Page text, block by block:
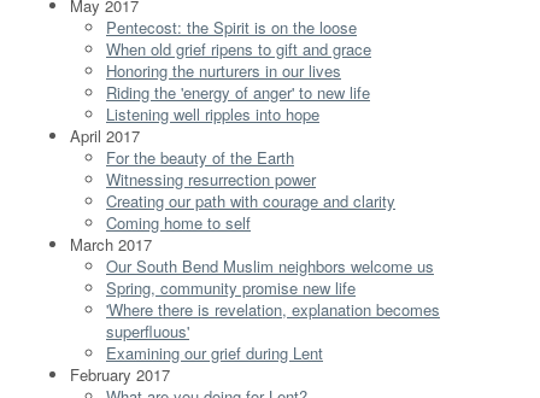
May 2017
Pentecost: the Spirit is on the loose
When old grief ripens to gift and grace
Honoring the nurturers in our lives
Riding the 'energy of anger' to new life
Listening well ripples into hope
April 2017
For the beauty of the Earth
Witnessing resurrection power
Creating our path with courage and clarity
Coming home to self
March 2017
Our South Bend Muslim neighbors welcome us
Spring, community promise new life
'Where there is revelation, explanation becomes
superfluous'
Examining our grief during Lent
February 2017